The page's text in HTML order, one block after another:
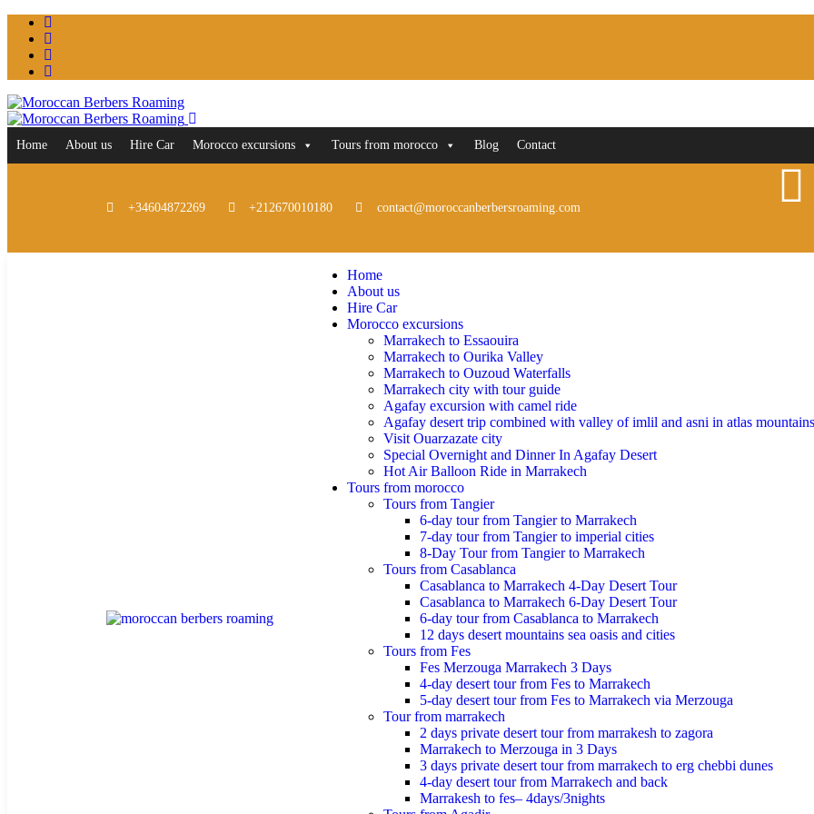
Home About us Hire Car Morocco excursions Tours from morocco Blog Contact
+34604872269 +212670010180 contact@moroccanberbersroaming.com
Home
About us
Hire Car
Morocco excursions
Marrakech to Essaouira
Marrakech to Ourika Valley
Marrakech to Ouzoud Waterfalls
Marrakech city with tour guide
Agafay excursion with camel ride
Agafay desert trip combined with valley of imlil and asni in atlas mountains
Visit Ouarzazate city
Special Overnight and Dinner In Agafay Desert
Hot Air Balloon Ride in Marrakech
Tours from morocco
Tours from Tangier
6-day tour from Tangier to Marrakech
7-day tour from Tangier to imperial cities
8-Day Tour from Tangier to Marrakech
Tours from Casablanca
Casablanca to Marrakech 4-Day Desert Tour
Casablanca to Marrakech 6-Day Desert Tour
6-day tour from Casablanca to Marrakech
12 days desert mountains sea oasis and cities
Tours from Fes
Fes Merzouga Marrakech 3 Days
4-day desert tour from Fes to Marrakech
5-day desert tour from Fes to Marrakech via Merzouga
Tour from marrakech
2 days private desert tour from marrakesh to zagora
Marrakech to Merzouga in 3 Days
3 days private desert tour from marrakech to erg chebbi dunes
4-day desert tour from Marrakech and back
Marrakesh to fes– 4days/3nights